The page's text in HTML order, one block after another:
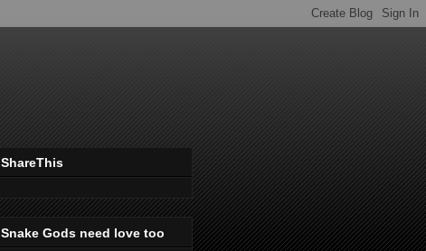
ShareThis
Snake Gods need love too